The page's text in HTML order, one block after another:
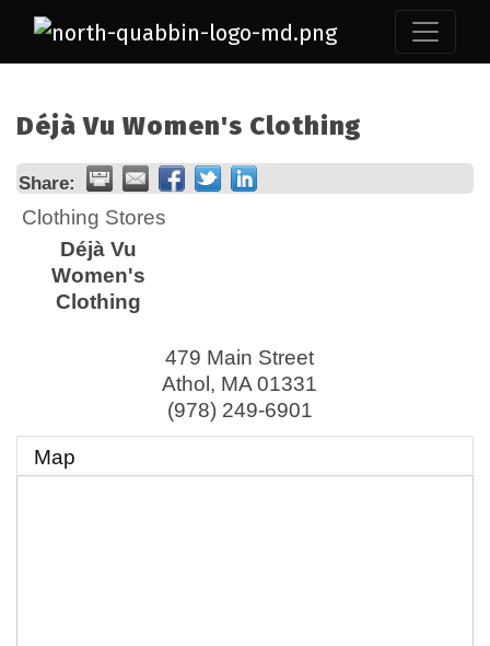
Déjà Vu Women's Clothing
Share:
Clothing Stores
Déjà Vu
Women's
Clothing
479 Main Street
Athol, MA 01331
(978) 249-6901
Map